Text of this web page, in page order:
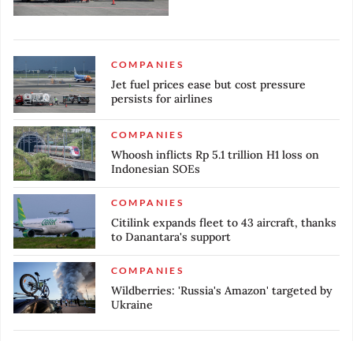
COMPANIES
Jet fuel prices ease but cost pressure
persists for airlines
COMPANIES
Whoosh inflicts Rp 5.1 trillion H1 loss on
Indonesian SOEs
COMPANIES
Citilink expands fleet to 43 aircraft, thanks
to Danantara's support
COMPANIES
Wildberries: 'Russia's Amazon' targeted by
Ukraine